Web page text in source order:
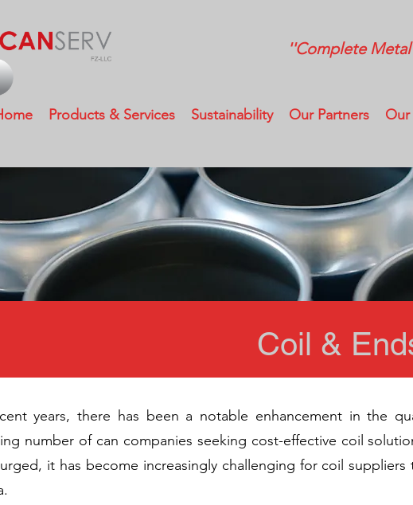
''Complete
Products & Services Sustainability Our Partners
Coil &
years, there has been a notable enhancement in the
number of can companies seeking cost-effective coil
it has become increasingly challenging for coil